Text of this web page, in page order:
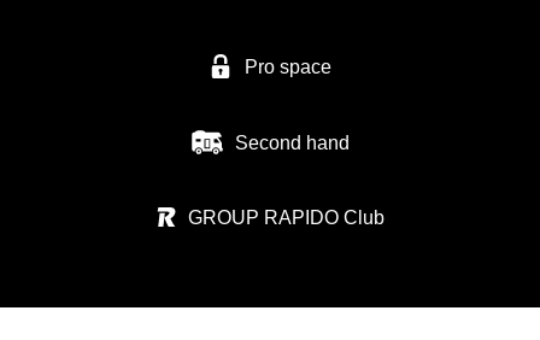
Pro space
Second hand
GROUP RAPIDO Club